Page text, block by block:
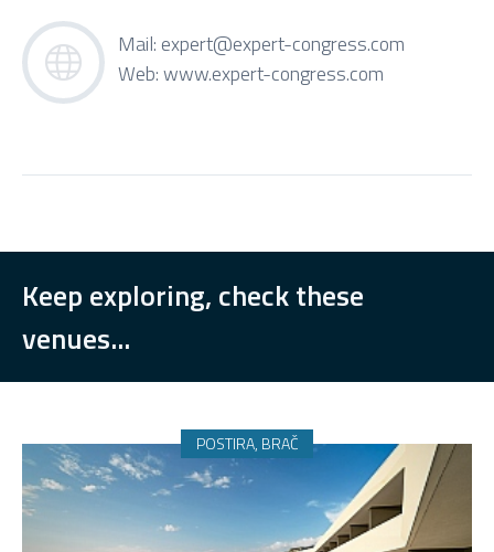
Mail: expert@expert-congress.com
Web:www.expert-congress.com
Keep exploring, check these
venues...
POSTIRA, BRAČ